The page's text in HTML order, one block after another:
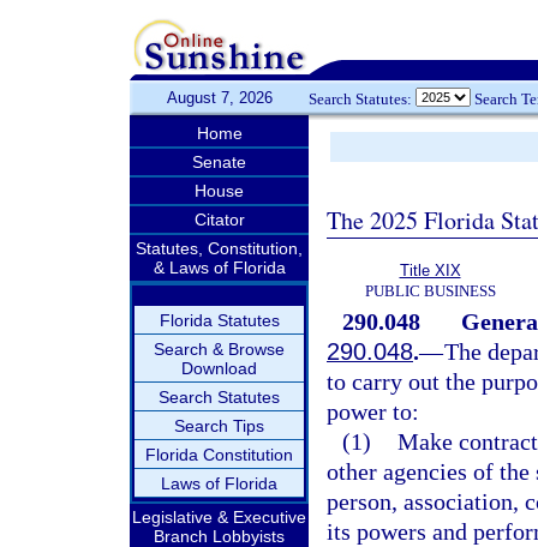
August 7, 2026 Search Statutes: Search
Home
Senate
House
Citator
Statutes, Constitution,
& Laws of Florida
Florida Statutes
Search & Browse
Download
Search Statutes
Search Tips
Florida Constitution
Laws of Florida
Legislative & Executive
Branch Lobbyists
The 2025 Florida
Title XIX
PUBLIC BUSINESS
290.048
290.048.—The
to carry out the
power to:
(1) Make
other agencies of
person, association,
its powers and